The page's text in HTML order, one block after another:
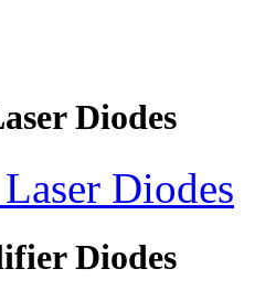
Diodes
Diodes
Diodes